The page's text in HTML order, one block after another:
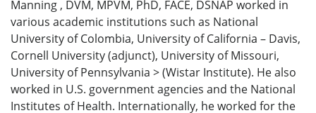
Manning , DVM, MPVM, PhD, FACE, DSNAP worked in
various academic institutions such as National
University of Colombia, University of California – Davis,
Cornell University (adjunct), University of Missouri,
University of Pennsylvania > (Wistar Institute). He also
worked in U.S. government agencies and the National
Institutes of Health. Internationally, he worked for the